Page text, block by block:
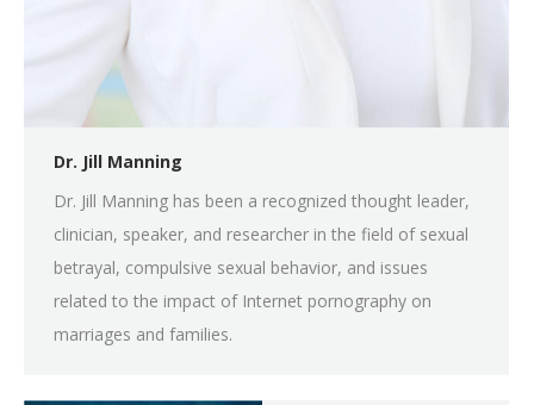
Dr. Jill Manning
Dr. Jill Manning has been a recognized thought leader,
clinician, speaker, and researcher in the field of sexual
betrayal, compulsive sexual behavior, and issues
related to the impact of Internet pornography on
marriages and families.